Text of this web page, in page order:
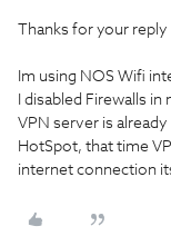
Thanks for your reply
Im using NOS Wifi
I disabled Firewalls
VPN server is
HotSpot, that time
internet connection